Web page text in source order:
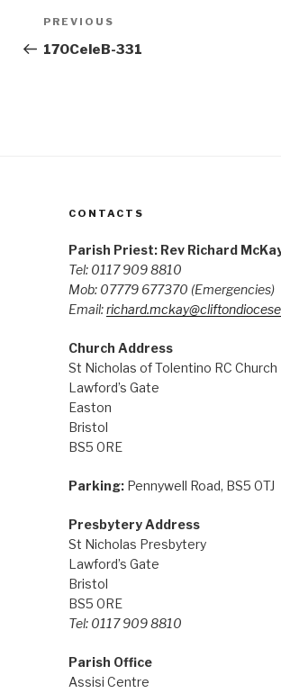
Post
navigation
Previous
Post
PREVIOUS
170CeleB-331
CONTACTS
Parish Priest: Rev Richard
Tel: 0117 909 8810
Mob: 07779 677370 (Emergencies)
Email:
Church Address
St Nicholas of Tolentino RC Church
Lawford’s Gate
Easton
Bristol
BS5 0RE
Parking:Pennywell Road, BS5 0TJ
Presbytery Address
St Nicholas Presbytery
Lawford’s Gate
Bristol
BS5 0RE
Tel: 0117 909 8810
Parish Office
Assisi Centre